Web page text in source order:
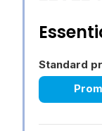
Standard